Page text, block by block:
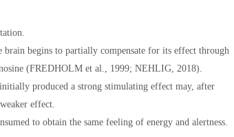
brain begins to partially compensate for its effect through
(FREDHOLM et al., 1999; NEHLIG, 2018).
produced a strong stimulating effect may, after
effect.
to obtain the same feeling of energy and alertness.